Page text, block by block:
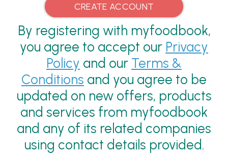
By registering with myfoodbook,
you agree to accept our Privacy
Policy and our Terms &
Conditions and you agree to be
updated on new offers, products
and services from myfoodbook
and any of its related companies
using contact details provided.